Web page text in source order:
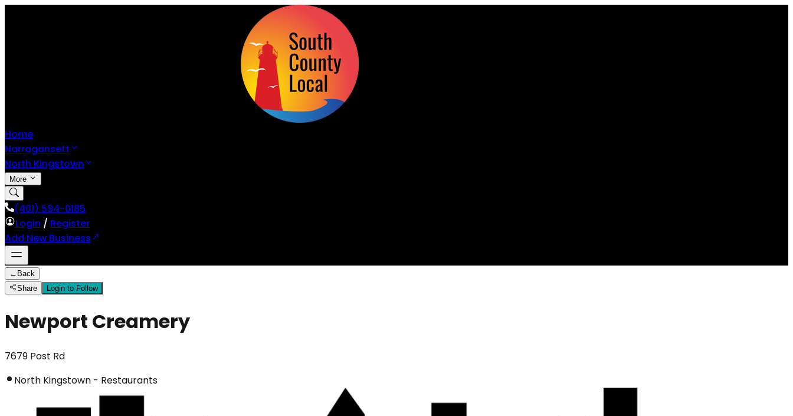
Home
Narragansett
North Kingstown
More
(401) 594-0185
Login / Register
Add New Business
← Back
Share
Login to Follow
Newport Creamery
7679 Post Rd
North Kingstown - Restaurants